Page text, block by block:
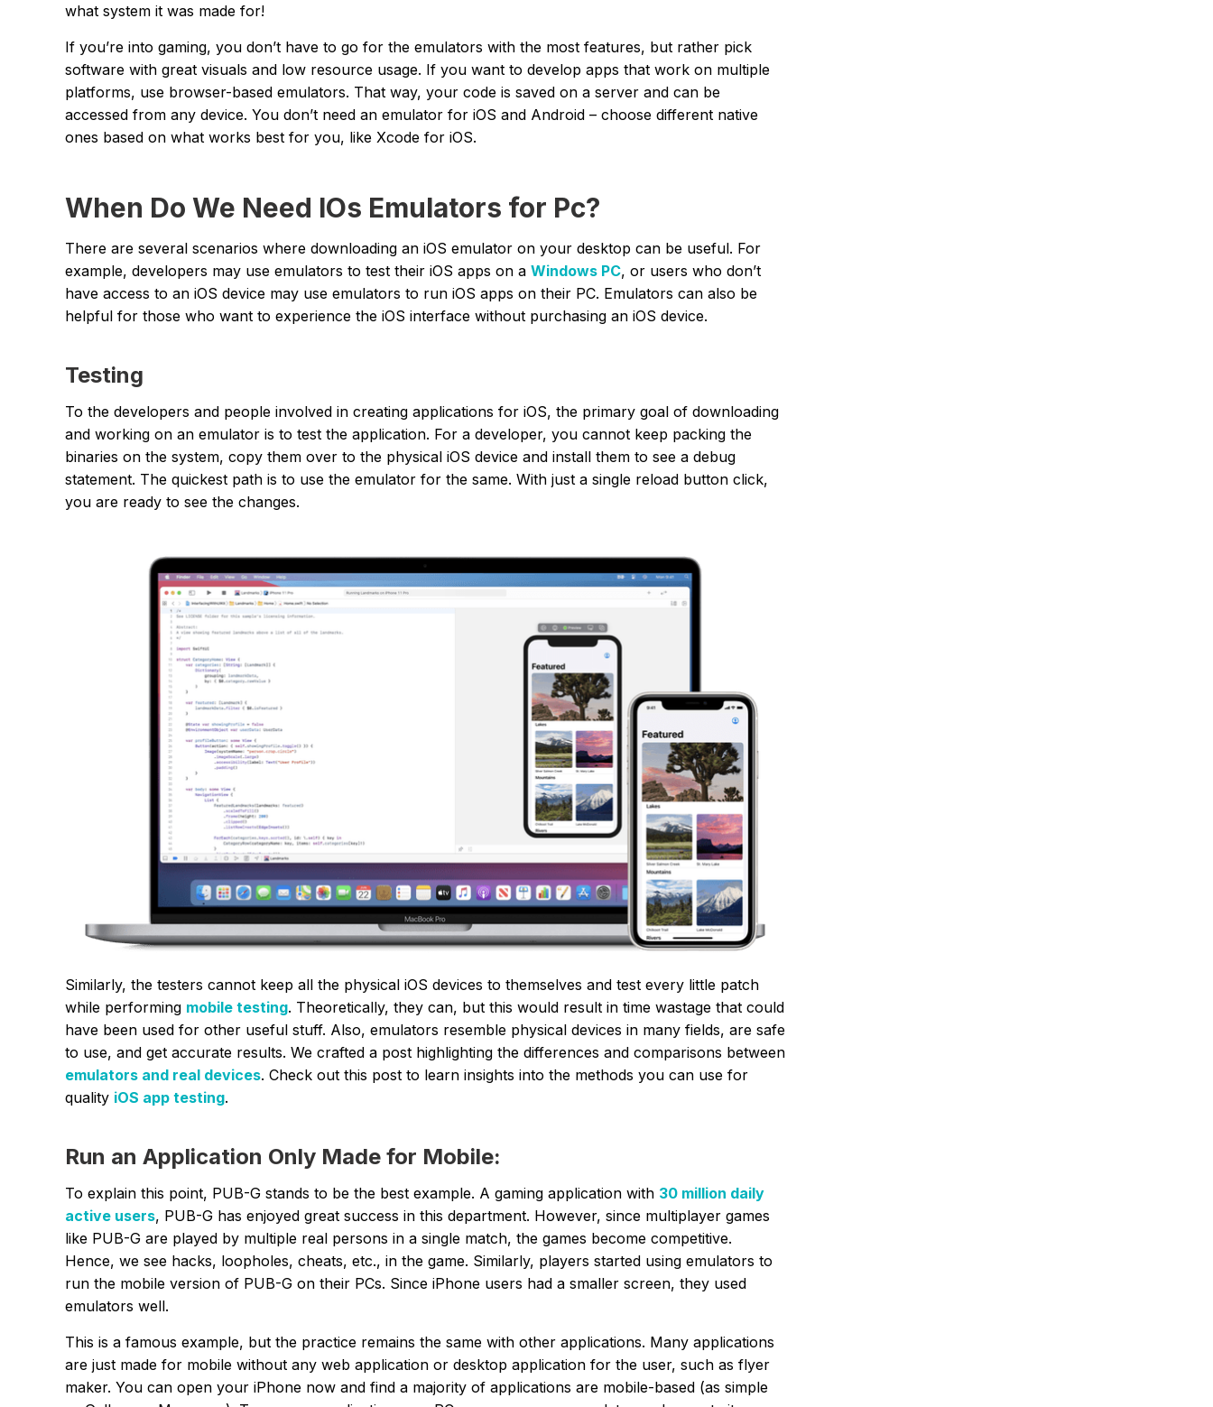
what system it was made for!
If you’re into gaming, you don’t have to go for the emulators with the most features, but rather pick
software with great visuals and low resource usage. If you want to develop apps that work on multiple
platforms, use browser-based emulators. That way, your code is saved on a server and can be
accessed from any device. You don’t need an emulator for iOS and Android – choose different native
ones based on what works best for you, like Xcode for iOS.
When Do We Need IOs Emulators for Pc?
There are several scenarios where downloading an iOS emulator on your desktop can be useful. For
example, developers may use emulators to test their iOS apps on a Windows PC, or users who don’t
have access to an iOS device may use emulators to run iOS apps on their PC. Emulators can also be
helpful for those who want to experience the iOS interface without purchasing an iOS device.
Testing
To the developers and people involved in creating applications for iOS, the primary goal of downloading
and working on an emulator is to test the application. For a developer, you cannot keep packing the
binaries on the system, copy them over to the physical iOS device and install them to see a debug
statement. The quickest path is to use the emulator for the same. With just a single reload button click,
you are ready to see the changes.
Similarly, the testers cannot keep all the physical iOS devices to themselves and test every little patch
while performing mobile testing. Theoretically, they can, but this would result in time wastage that could
have been used for other useful stuff. Also, emulators resemble physical devices in many fields, are safe
to use, and get accurate results. We crafted a post highlighting the differences and comparisons between
emulators and real devices. Check out this post to learn insights into the methods you can use for
quality iOS app testing.
Run an Application Only Made for Mobile:
To explain this point, PUB-G stands to be the best example. A gaming application with 30 million daily
active users, PUB-G has enjoyed great success in this department. However, since multiplayer games
like PUB-G are played by multiple real persons in a single match, the games become competitive.
Hence, we see hacks, loopholes, cheats, etc., in the game. Similarly, players started using emulators to
run the mobile version of PUB-G on their PCs. Since iPhone users had a smaller screen, they used
emulators well.
This is a famous example, but the practice remains the same with other applications. Many applications
are just made for mobile without any web application or desktop application for the user, such as flyer
maker. You can open your iPhone now and find a majority of applications are mobile-based (as simple